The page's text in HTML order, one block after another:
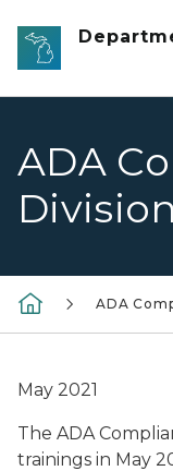
Skip to main
ADA
Division
ADA
May 2021
The ADA
trainings in May